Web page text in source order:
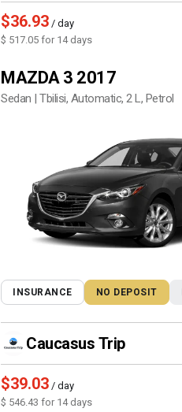
$36.93 / day
$ 517.05 for 14 days
MAZDA 3 2017
Sedan | Tbilisi, Automatic, 2 L, Petrol
INSURANCE NO DEPOSIT
Caucasus Trip
$39.03 / day
$ 546.43 for 14 days